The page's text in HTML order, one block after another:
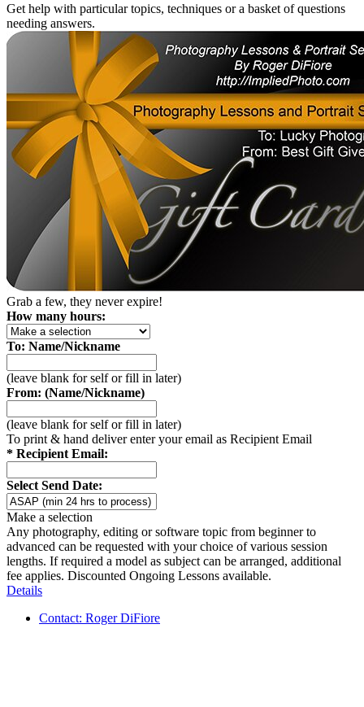
Get help with particular topics, techniques or a basket of questions
needing answers.
Grab a few, they never expire!
How many hours:
To: Name/Nickname
(leave blank for self or fill in later)
From: (Name/Nickname)
(leave blank for self or fill in later)
To print & hand deliver enter your email as Recipient Email
* Recipient Email:
Select Send Date:
Make a selection
Any photography, editing or software topic from beginner to
advanced can be requested with your choice of various session
lengths. If required a model as subject can be arranged, additional
fee applies. Discounted Ongoing Lessons available.
Details
Contact: Roger DiFiore